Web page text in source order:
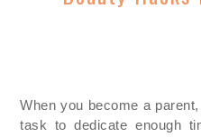
When you become a
task to dedicate enough